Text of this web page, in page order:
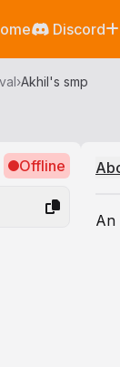
Discord
›Akhil's smp
Offline
An